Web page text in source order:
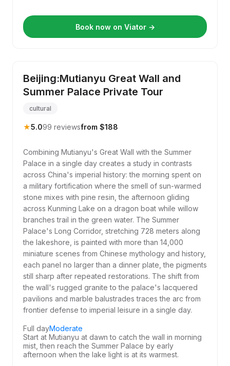
Book now on Viator →
Beijing:Mutianyu Great Wall and
Summer Palace Private Tour
cultural
★5.099 reviewsfrom $188
Combining Mutianyu's Great Wall with the Summer
Palace in a single day creates a study in contrasts
across China's imperial history: the morning spent on
a military fortification where the smell of sun-warmed
stone mixes with pine resin, the afternoon gliding
across Kunming Lake on a dragon boat while willow
branches trail in the green water. The Summer
Palace's Long Corridor, stretching 728 meters along
the lakeshore, is painted with more than 14,000
miniature scenes from Chinese mythology and history,
each panel no larger than a dinner plate, the pigments
still sharp after repeated restorations. The shift from
the wall's rugged granite to the palace's lacquered
pavilions and marble balustrades traces the arc from
frontier defense to imperial leisure in a single day.
Full dayModerate
Start at Mutianyu at dawn to catch the wall in morning
mist, then reach the Summer Palace by early
afternoon when the lake light is at its warmest.